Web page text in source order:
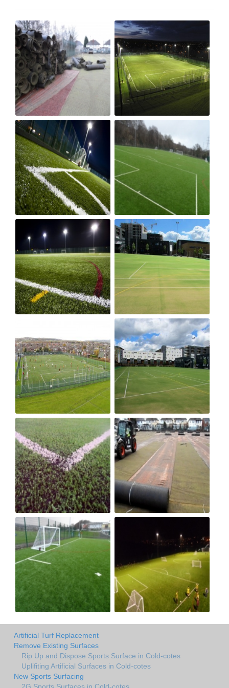
Artificial Turf Replacement
Remove Existing Surfaces
Rip Up and Dispose Sports Surface in Cold-cotes
Uplifiting Artificial Surfaces in Cold-cotes
New Sports Surfacing
2G Sports Surfaces in Cold-cotes